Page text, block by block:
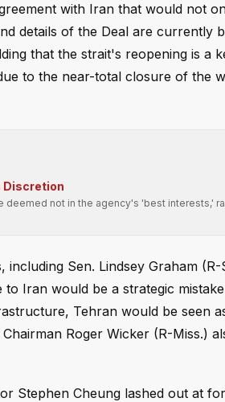
with Iran that would not
details of the Deal are currently
that the strait's reopening is a
to the near-total closure of the
Discretion
not in the agency's 'best interests,'
Sen. Lindsey Graham (R-
Iran would be a strategic
Tehran would be seen
Roger Wicker (R-Miss.)
Stephen Cheung lashed out at